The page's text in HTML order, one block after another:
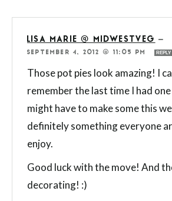
LISA MARIE @ MIDWESTVEG
—
SEPTEMBER 4, 2012 @ 11:05 PM
REPLY
Those pot pies look amazing! I
remember the last time I had
might have to make some this
definitely something everyone
enjoy.
Good luck with the move! And
decorating! :)